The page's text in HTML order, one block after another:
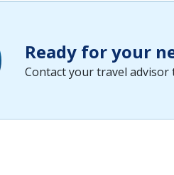
Ready for your
Contact your travel advisor